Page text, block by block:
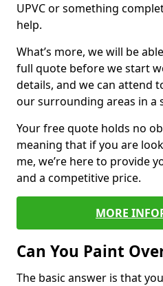
UPVC or something
help.
What’s more, we will be
full quote before we start
details, and we can attend
our surrounding areas in a
Your free quote holds no
meaning that if you are
me, we’re here to provide
and a competitive price.
MORE
Can You Paint
The basic answer is that